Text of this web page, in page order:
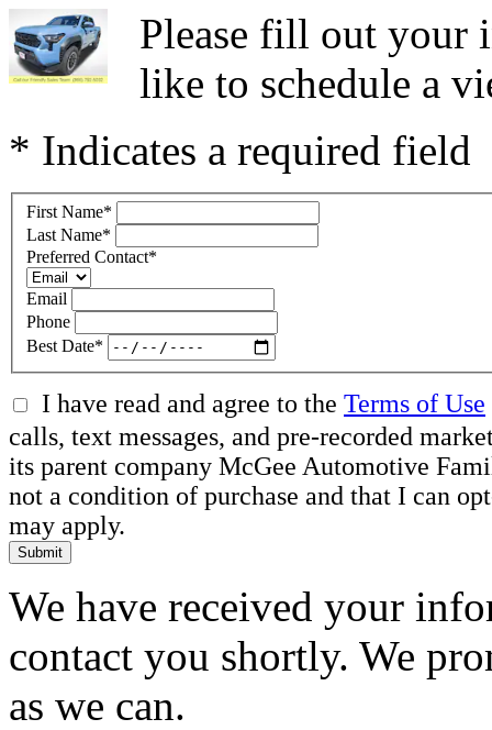
Please fill out your
like to schedule a
* Indicates a required field
First Name*
Last Name*
Preferred Contact*
Email
Phone
Best Date*
I have read and agree to the Terms of Use
calls, text messages, and pre-recorded
its parent company McGee Automotive
not a condition of purchase and that I can
may apply.
Submit
We have received your
contact you shortly. We
as we can.